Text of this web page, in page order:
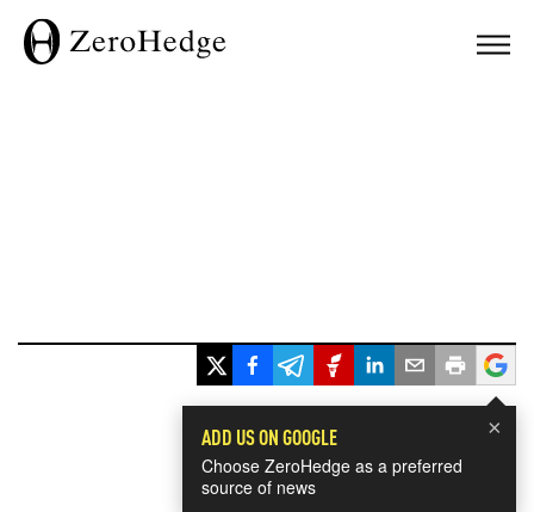
×
ADD US ON GOOGLE
Choose ZeroHedge as a preferred
source of news